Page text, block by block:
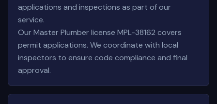
applications and inspections as part of our
service.
Our Master Plumber license MPL-38162 covers
permit applications. We coordinate with local
inspectors to ensure code compliance and final
approval.